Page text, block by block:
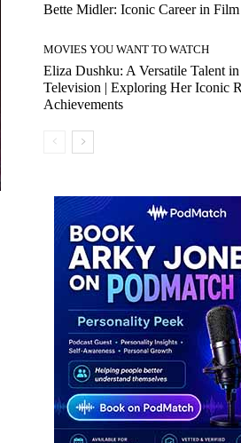
Bette Midler: Iconic Career in Film
MOVIES YOU WANT TO WATCH
Eliza Dushku: A Versatile Talent
Television | Exploring Her Iconic
Achievements